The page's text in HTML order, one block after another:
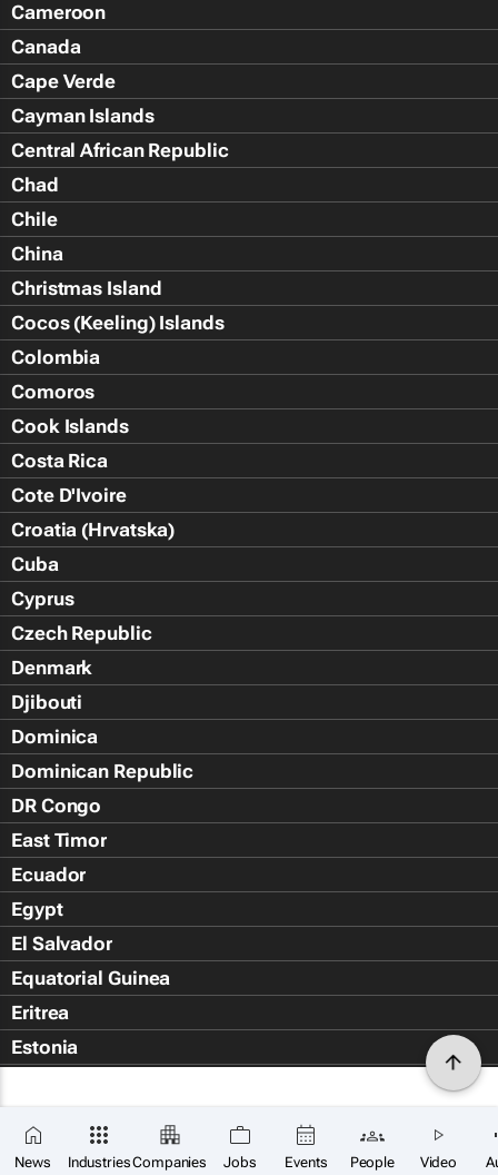
News IndustriesCompanies Jobs Events People Video
Cameroon
Canada
Cape Verde
Cayman Islands
Central African Republic
Chad
Chile
China
Christmas Island
Cocos (Keeling) Islands
Colombia
Comoros
Cook Islands
Costa Rica
Cote D'Ivoire
Croatia (Hrvatska)
Cuba
Cyprus
Czech Republic
Denmark
Djibouti
Dominica
Dominican Republic
DR Congo
East Timor
Ecuador
Egypt
El Salvador
Equatorial Guinea
Eritrea
Estonia
Falkland Islands (Islas Malvin